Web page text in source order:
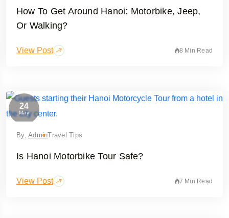
How To Get Around Hanoi: Motorbike, Jeep,
Or Walking?
View Post 8 Min Read
24
May
By,AdminTravel Tips
Is Hanoi Motorbike Tour Safe?
View Post 7 Min Read